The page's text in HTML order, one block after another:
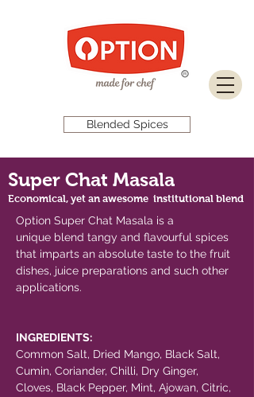
Blended Spices
Super Chat Masala
Economical, yet an awesome institutional blend
Option Super Chat Masala is a
unique blend tangy and flavourful spices
that imparts an absolute taste to the fruit
dishes, juice preparations and such other
applications.
INGREDIENTS:
Common Salt, Dried Mango, Black Salt,
Cumin, Coriander, Chilli, Dry Ginger,
Cloves, Black Pepper, Mint, Ajowan, Citric,